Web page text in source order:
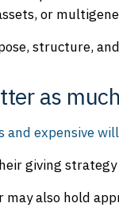
or
structure,
as
expensive
giving
may also hold